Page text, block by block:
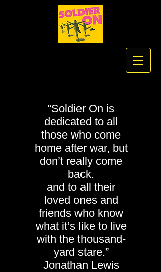
“Soldier On is
dedicated to all
those who come
home after war, but
don’t really come
back.
and to all their
loved ones and
friends who know
what it’s like to live
with the thousand-
yard stare.”
Jonathan Lewis